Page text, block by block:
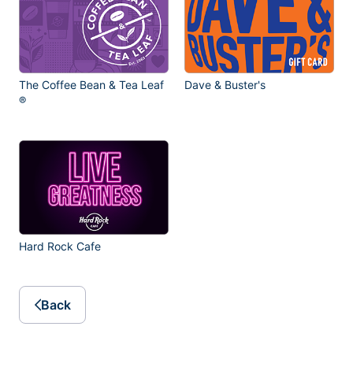
The Coffee Bean & Tea Leaf
®
Dave & Buster's
Hard Rock Cafe
Back